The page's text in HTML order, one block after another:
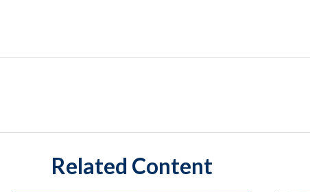
Related Content